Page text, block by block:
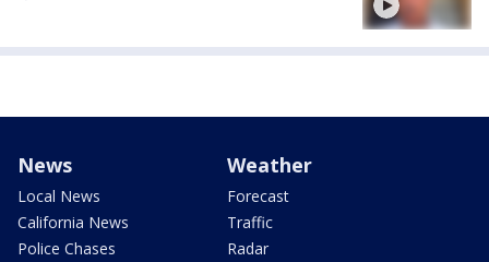
News
Local News
California News
Police Chases
Weather
Forecast
Traffic
Radar